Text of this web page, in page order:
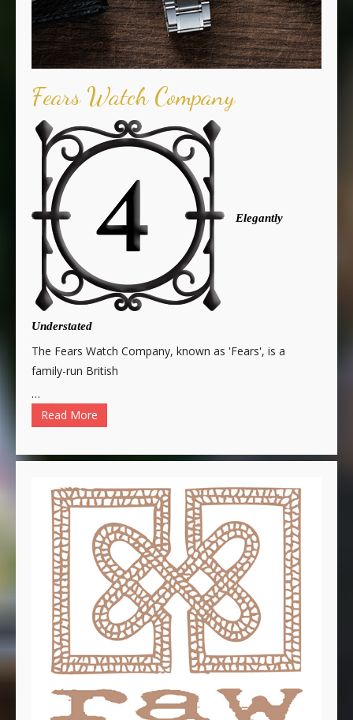
Fears Watch Company
Elegantly
Understated
The Fears Watch Company, known as 'Fears', is a
family-run British
…
Read More